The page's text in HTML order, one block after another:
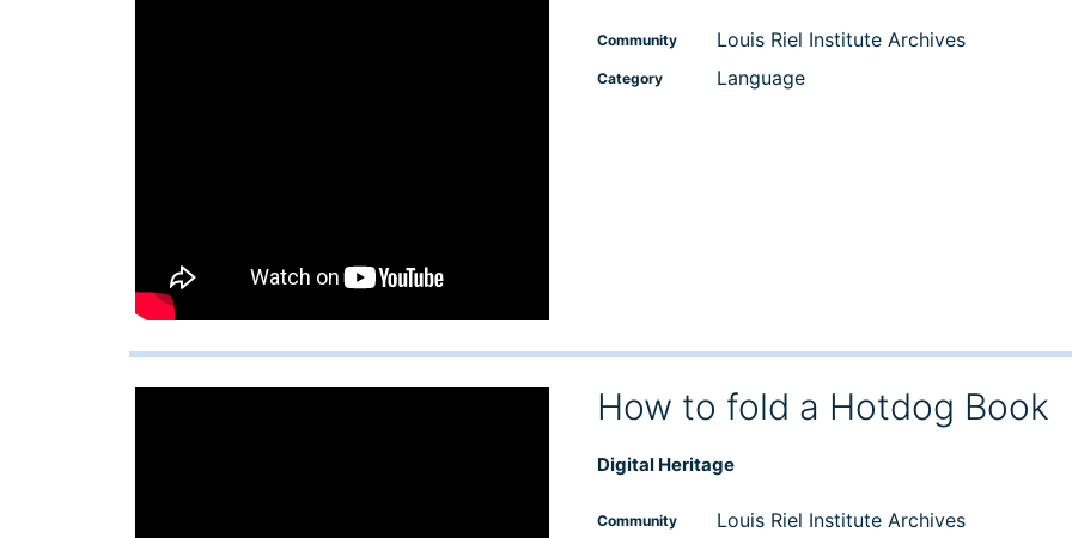
Community Louis Riel Institute Archives
Category Language
How to fold a Hotdog Book
Digital Heritage
Community Louis Riel Institute Archives